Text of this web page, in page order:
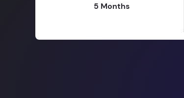
5 Months